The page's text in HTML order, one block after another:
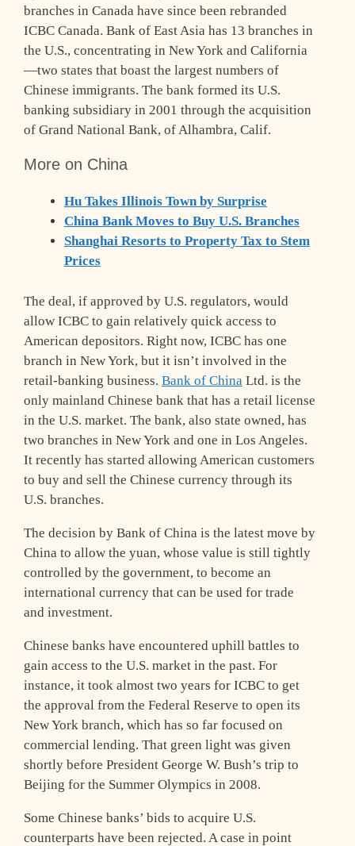
branches in Canada have since been rebranded
ICBC Canada. Bank of East Asia has 13 branches in
the U.S., concentrating in New York and California
—two states that boast the largest numbers of
Chinese immigrants. The bank formed its U.S.
banking subsidiary in 2001 through the acquisition
of Grand National Bank, of Alhambra, Calif.
More on China
Hu Takes Illinois Town by Surprise
China Bank Moves to Buy U.S. Branches
Shanghai Resorts to Property Tax to Stem
Prices
The deal, if approved by U.S. regulators, would
allow ICBC to gain relatively quick access to
American depositors. Right now, ICBC has one
branch in New York, but it isn’t involved in the
retail-banking business. Bank of China Ltd. is the
only mainland Chinese bank that has a retail license
in the U.S. market. The bank, also state owned, has
two branches in New York and one in Los Angeles.
It recently has started allowing American customers
to buy and sell the Chinese currency through its
U.S. branches.
The decision by Bank of China is the latest move by
China to allow the yuan, whose value is still tightly
controlled by the government, to become an
international currency that can be used for trade
and investment.
Chinese banks have encountered uphill battles to
gain access to the U.S. market in the past. For
instance, it took almost two years for ICBC to get
the approval from the Federal Reserve to open its
New York branch, which has so far focused on
commercial lending. That green light was given
shortly before President George W. Bush’s trip to
Beijing for the Summer Olympics in 2008.
Some Chinese banks’ bids to acquire U.S.
counterparts have been rejected. A case in point